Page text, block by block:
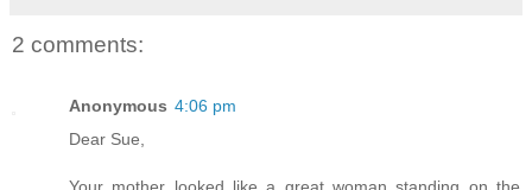
2 comments:
Anonymous 4:06 pm
Dear Sue,